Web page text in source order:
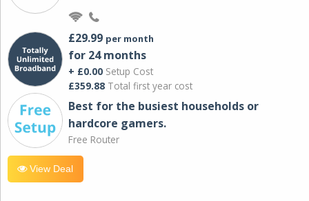
£29.99 per month
for 24 months
+ £0.00 Setup Cost
£359.88 Total first year cost
Best for the busiest households or
hardcore gamers.
Free Router
View Deal